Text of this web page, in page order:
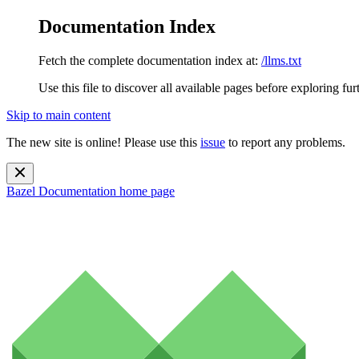
Documentation Index
Fetch the complete documentation index at: /llms.txt
Use this file to discover all available pages before exploring
Skip to main content
The new site is online! Please use this issue to report any problems.
Bazel Documentation home page